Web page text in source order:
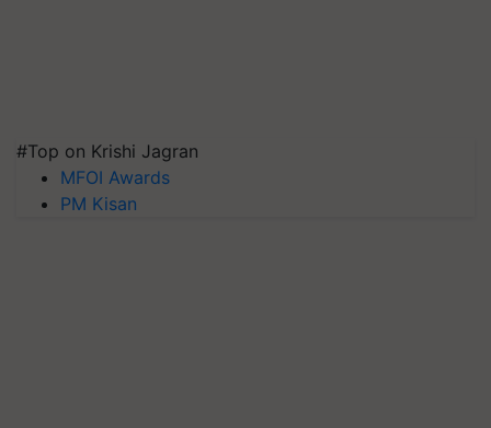
#Top on Krishi Jagran
MFOI Awards
PM Kisan